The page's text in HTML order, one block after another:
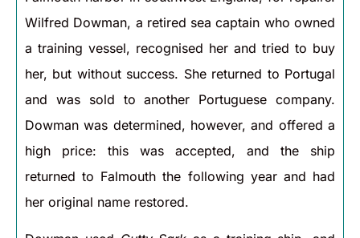
Wilfred Dowman, a retired sea captain who owned
a training vessel, recognised her and tried to buy
her, but without success. She returned to Portugal
and was sold to another Portuguese company.
Dowman was determined, however, and offered a
high price: this was accepted, and the ship
returned to Falmouth the following year and had
her original name restored.